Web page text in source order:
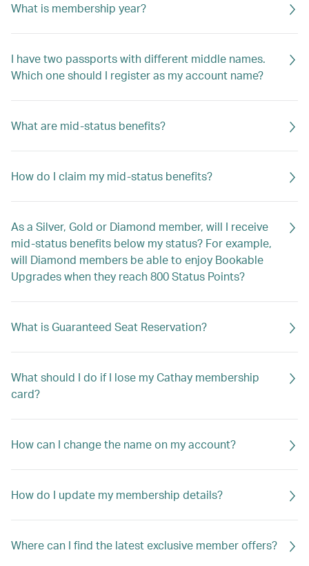
What is membership year?
I have two passports with different middle names.
Which one should I register as my account name?
What are mid-status benefits?
How do I claim my mid-status benefits?
As a Silver, Gold or Diamond member, will I receive
mid-status benefits below my status? For example,
will Diamond members be able to enjoy Bookable
Upgrades when they reach 800 Status Points?
What is Guaranteed Seat Reservation?
What should I do if I lose my Cathay membership
card?
How can I change the name on my account?
How do I update my membership details?
Where can I find the latest exclusive member offers?